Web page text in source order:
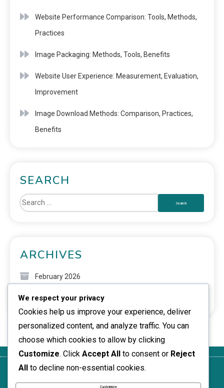
Website Performance Comparison: Tools, Methods,
Practices
Image Packaging: Methods, Tools, Benefits
Website User Experience: Measurement, Evaluation,
Improvement
Image Download Methods: Comparison, Practices,
Benefits
SEARCH
ARCHIVES
February 2026
January 2026
Get in
Touch
Who We
Are
Privacy
Policy
Terms of
Service
Policy
We respect your privacy
Cookies help us improve your experience, deliver
personalized content, and analyze traffic. You can
choose which cookies to allow by clicking
Customize. Click Accept All to consent or Reject
All to decline non-essential cookies.
Customize